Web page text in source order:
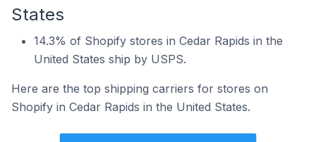
States
14.3% of Shopify stores in Cedar Rapids in the
United States ship by USPS.
Here are the top shipping carriers for stores on
Shopify in Cedar Rapids in the United States.